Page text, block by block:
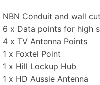
NBN Conduit and wall
6 x Data points for high
4 x TV Antenna Points
1 x Foxtel Point
1 x Hill Lockup Hub
1 x HD Aussie Antenna